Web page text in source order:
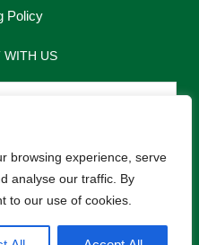
browsing experience, serve
analyse our traffic. By
to our use of cookies.
Policy
WITH US